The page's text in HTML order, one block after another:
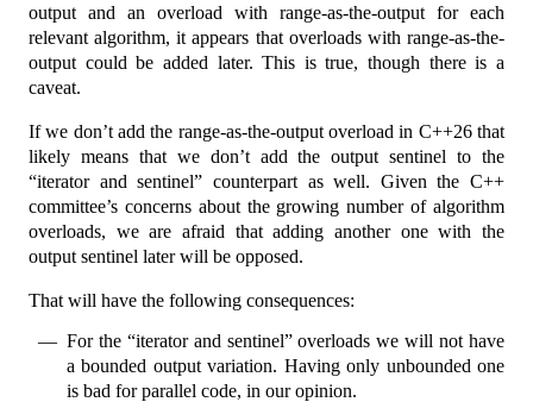
output and an overload with range-as-the-output for each
relevant algorithm, it appears that overloads with range-as-the-
output could be added later. This is true, though there is a
caveat.
If we don’t add the range-as-the-output overload in C++26 that
likely means that we don’t add the output sentinel to the
“iterator and sentinel” counterpart as well. Given the C++
committee’s concerns about the growing number of algorithm
overloads, we are afraid that adding another one with the
output sentinel later will be opposed.
That will have the following consequences:
For the “iterator and sentinel” overloads we will not have
a bounded output variation. Having only unbounded one
is bad for parallel code, in our opinion.